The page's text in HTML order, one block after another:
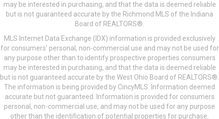
may be interested in purchasing, and that the data is deemed reliable
but is not guaranteed accurate by the Richmond MLS of the Indiana
Board of REALTORS®.
MLS Internet Data Exchange (IDX) information is provided exclusively
for consumers’ personal, non-commercial use and may not be used for
any purpose other than to identify prospective properties consumers
may be interested in purchasing, and that the data is deemed reliable
but is not guaranteed accurate by the West Ohio Board of REALTORS®.
The information is being provided by CincyMLS. Information deemed
accurate but not guaranteed. Information is provided for consumers
personal, non-commercial use, and may not be used for any purpose
other than the identification of potential properties for purchase.